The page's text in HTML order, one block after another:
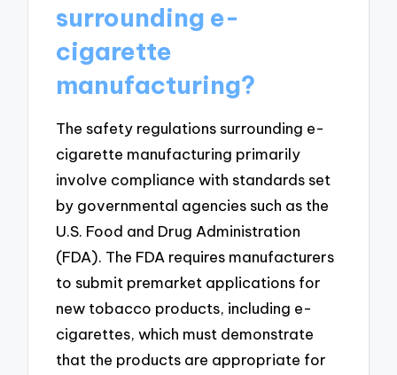
surrounding e-
cigarette
manufacturing?
The safety regulations surrounding e-
cigarette manufacturing primarily
involve compliance with standards set
by governmental agencies such as the
U.S. Food and Drug Administration
(FDA). The FDA requires manufacturers
to submit premarket applications for
new tobacco products, including e-
cigarettes, which must demonstrate
that the products are appropriate for